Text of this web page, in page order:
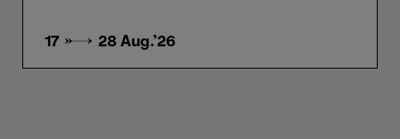
17 → 28 Aug.'26